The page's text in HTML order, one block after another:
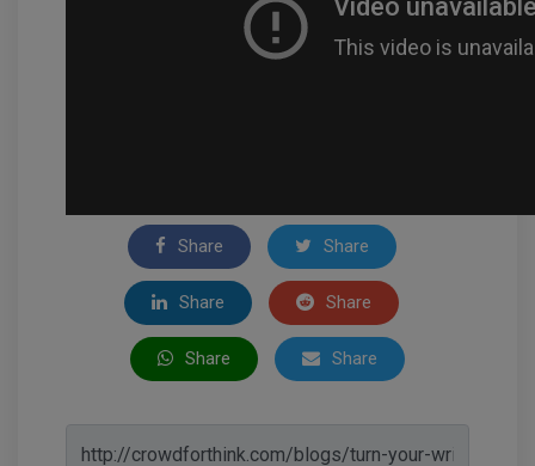
Share Share
Share Share
Share Share